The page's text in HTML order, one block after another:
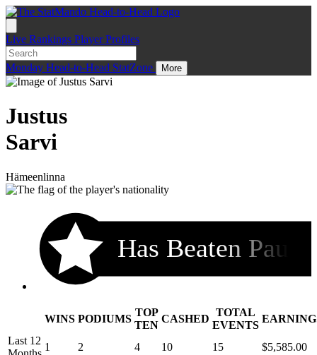
Live Rankings Player Profiles
Monday Head-to-Head StatZone More
Justus
Sarvi
Hämeenlinna
Has Beaten Pau
WINS PODIUMS
TOP
TEN
CASHED
TOTAL
EVENTS
Last 12
1 2 4 10 15
$5,585.00